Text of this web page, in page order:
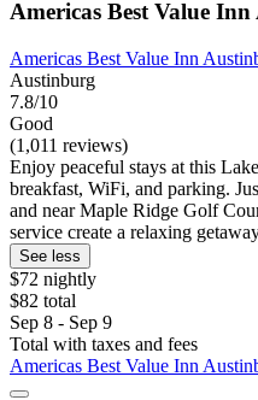
Americas Best Value
Americas Best Value Inn
Austinburg
7.8/10
Good
(1,011 reviews)
Enjoy peaceful stays at this
breakfast, WiFi, and parking.
and near Maple Ridge Golf
service create a relaxing
See less
$72 nightly
$82 total
Sep 8 - Sep 9
Total with taxes and fees
Americas Best Value Inn